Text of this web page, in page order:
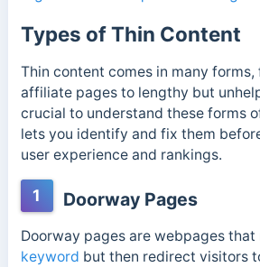
Types of Thin Content
Thin content comes in many forms,
affiliate pages to lengthy but
crucial to understand these forms
lets you identify and fix them
user experience and rankings.
1 Doorway Pages
Doorway pages are webpages
keyword but then redirect visitors